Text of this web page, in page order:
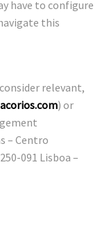
have to configure
this
relevant,
) or
– Centro
091 Lisboa –